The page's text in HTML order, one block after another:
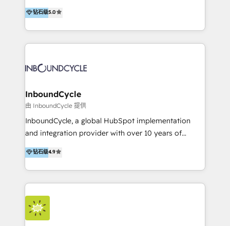
accompagnons des entreprises dans
l’automatisation de leur croissance digitale via
HubSpot avec une approche compétitive. Nous
aidons nos clients à générer plus de RDV en
sommes une agence d’Inbound marketing et sales à
钻石级5.0
InboundCycle
由 InboundCycle 提供
InboundCycle, a global HubSpot implementation
and integration provider with over 10 years of
experience, serves businesses in diverse industries.
With offices in Spain, Chile, Mexico, and Brazil, our
team of 100+ professionals deliver multilingual
services to clients in 15 countries. As the first
HubSpot Elite Partner in Latin America and Spain,
we hold numerous accreditations, including CRM
Implementation and Data Migration. Our services
钻石级4.9